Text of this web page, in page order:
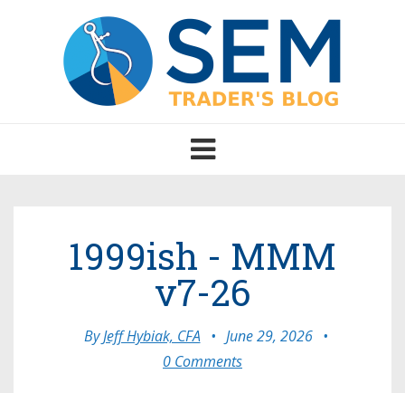
Toggle
navigation
1999ish - MMM
v7-26
ByJeff Hybiak, CFA • June 29, 2026 •
0 Comments